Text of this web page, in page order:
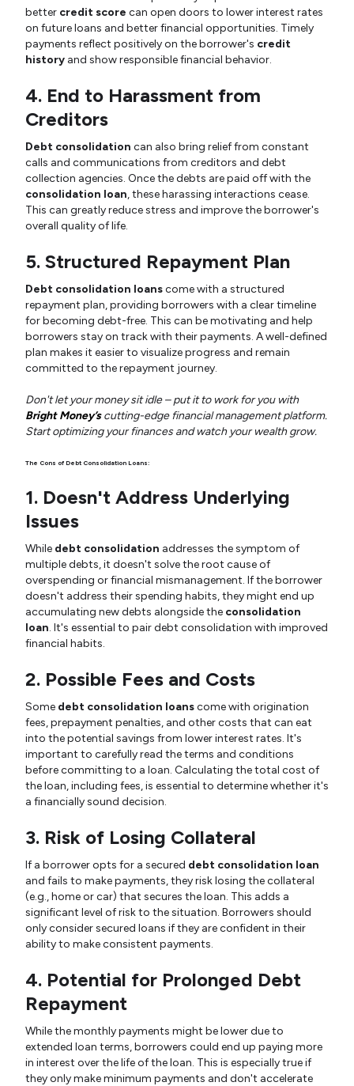
better credit score can open doors to lower interest rates
on future loans and better financial opportunities. Timely
payments reflect positively on the borrower's credit
history and show responsible financial behavior.
4. End to Harassment from
Creditors
Debt consolidation can also bring relief from constant
calls and communications from creditors and debt
collection agencies. Once the debts are paid off with the
consolidation loan, these harassing interactions cease.
This can greatly reduce stress and improve the borrower's
overall quality of life.
5. Structured Repayment Plan
Debt consolidation loanscome with a structured
repayment plan, providing borrowers with a clear timeline
for becoming debt-free. This can be motivating and help
borrowers stay on track with their payments. A well-defined
plan makes it easier to visualize progress and remain
committed to the repayment journey.
Don't let your money sit idle – put it to work for you with
Bright Money’scutting-edge financial management platform.
Start optimizing your finances and watch your wealth grow.
The Cons of Debt Consolidation Loans:
1. Doesn't Address Underlying
Issues
While debt consolidation addresses the symptom of
multiple debts, it doesn't solve the root cause of
overspending or financial mismanagement. If the borrower
doesn't address their spending habits, they might end up
accumulating new debts alongside the consolidation
loan. It's essential to pair debt consolidation with improved
financial habits.
2. Possible Fees and Costs
Some debt consolidation loanscome with origination
fees, prepayment penalties, and other costs that can eat
into the potential savings from lower interest rates. It's
important to carefully read the terms and conditions
before committing to a loan. Calculating the total cost of
the loan, including fees, is essential to determine whether it's
a financially sound decision.
3. Risk of Losing Collateral
If a borrower opts for a secured debt consolidation loan
and fails to make payments, they risk losing the collateral
(e.g., home or car) that secures the loan. This adds a
significant level of risk to the situation. Borrowers should
only consider secured loans if they are confident in their
ability to make consistent payments.
4. Potential for Prolonged Debt
Repayment
While the monthly payments might be lower due to
extended loan terms, borrowers could end up paying more
in interest over the life of the loan. This is especially true if
they only make minimum payments and don't accelerate